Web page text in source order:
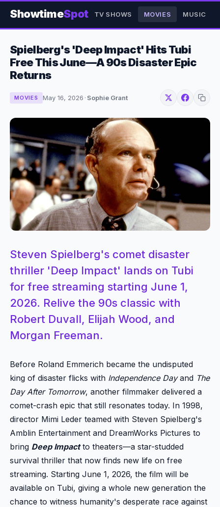
ShowtimeSpot TV SHOWS MOVIES MUSIC
Spielberg's 'Deep Impact' Hits Tubi
Free This June—A 90s Disaster Epic
Returns
MOVIES May 16, 2026 · Sophie Grant
Steven Spielberg's comet disaster
thriller 'Deep Impact' lands on Tubi
for free streaming starting June 1,
2026. Relive the 90s classic with
Robert Duvall, Elijah Wood, and
Morgan Freeman.
Before Roland Emmerich became the undisputed
king of disaster flicks with Independence Dayand The
Day After Tomorrow, another filmmaker delivered a
comet-crash epic that still resonates today. In 1998,
director Mimi Leder teamed with Steven Spielberg's
Amblin Entertainment and DreamWorks Pictures to
bring Deep Impactto theaters—a star-studded
survival thriller that now finds new life on free
streaming. Starting June 1, 2026, the film will be
available on Tubi, giving a whole new generation the
chance to witness humanity's desperate race against